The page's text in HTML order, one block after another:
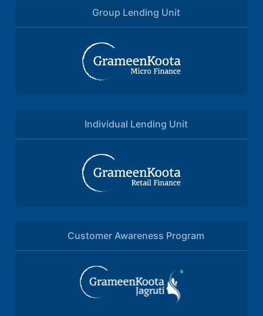
Group Lending Unit
Individual Lending Unit
Customer Awareness Program